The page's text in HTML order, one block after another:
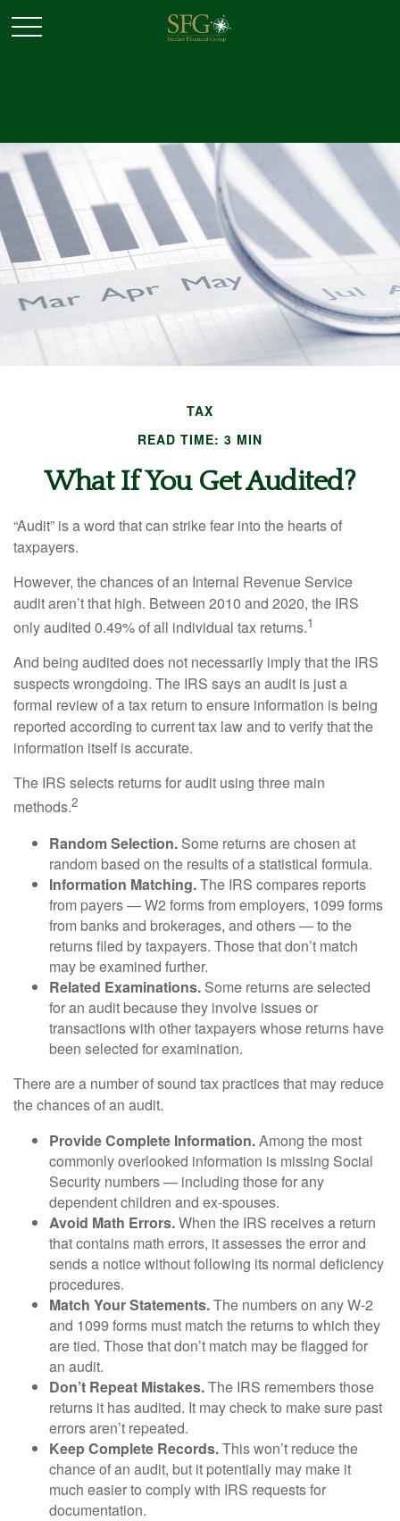
TAX
READ TIME: 3 MIN
What If You Get Audited?
“Audit” is a word that can strike fear into the hearts of
taxpayers.
However, the chances of an Internal Revenue Service
audit aren’t that high. Between 2010 and 2020, the IRS
only audited 0.49% of all individual tax returns.1
And being audited does not necessarily imply that the IRS
suspects wrongdoing. The IRS says an audit is just a
formal review of a tax return to ensure information is being
reported according to current tax law and to verify that the
information itself is accurate.
The IRS selects returns for audit using three main
methods.2
Random Selection. Some returns are chosen at
random based on the results of a statistical formula.
Information Matching.The IRS compares reports
from payers — W2 forms from employers, 1099 forms
from banks and brokerages, and others — to the
returns filed by taxpayers. Those that don’t match
may be examined further.
Related Examinations. Some returns are selected
for an audit because they involve issues or
transactions with other taxpayers whose returns have
been selected for examination.
There are a number of sound tax practices that may reduce
the chances of an audit.
Provide Complete Information.Among the most
commonly overlooked information is missing Social
Security numbers — including those for any
dependent children and ex-spouses.
Avoid Math Errors.When the IRS receives a return
that contains math errors, it assesses the error and
sends a notice without following its normal deficiency
procedures.
Match Your Statements.The numbers on any W-2
and 1099 forms must match the returns to which they
are tied. Those that don’t match may be flagged for
an audit.
Don’t Repeat Mistakes.The IRS remembers those
returns it has audited. It may check to make sure past
errors aren’t repeated.
Keep Complete Records.This won’t reduce the
chance of an audit, but it potentially may make it
much easier to comply with IRS requests for
documentation.